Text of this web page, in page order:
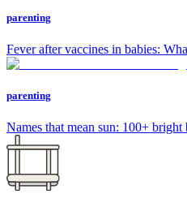
parenting
Fever after vaccines in babies:
parenting
Names that mean sun: 100+